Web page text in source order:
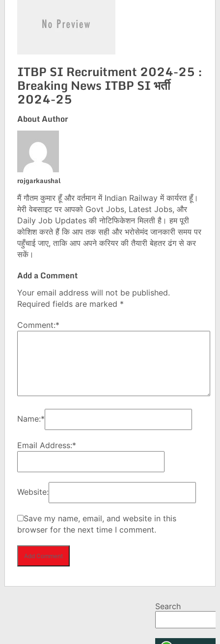
ITBP SI Recruitment 2024-25 :
Breaking News ITBP SI भर्ती
2024-25
About Author
rojgarkaushal
मैं गौतम कुमार हूँ और वर्तमान में Indian Railway में कार्यरत हूँ।
मेरी वेबसाइट पर आपको Govt Jobs, Latest Jobs, और
Daily Job Updates की नोटिफिकेशन मिलती है। हम पूरी
कोशिश करते हैं कि आप तक सही और भरोसेमंद जानकारी समय पर
पहुँचाई जाए, ताकि आप अपने करियर की तैयारी बेहतर ढंग से कर
सकें।
Add a Comment
Your email address will not be published.
Required fields are marked *
Comment:*
Name:*
Email Address:*
Website:
Save my name, email, and website in this
browser for the next time I comment.
Search